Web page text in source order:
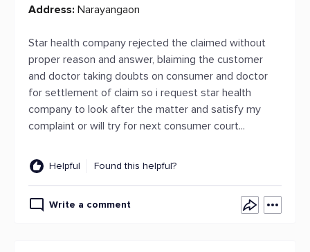
Address: Narayangaon
Star health company rejected the claimed without
proper reason and answer, blaiming the customer
and doctor taking doubts on consumer and doctor
for settlement of claim so i request star health
company to look after the matter and satisfy my
complaint or will try for next consumer court...
Helpful Found this helpful?
Write a comment